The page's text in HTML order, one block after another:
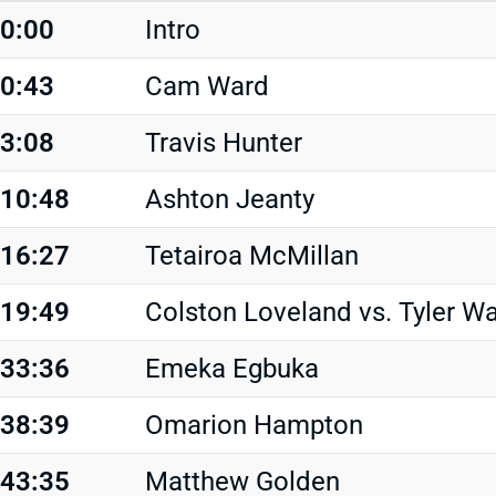
0:00
Intro
0:43
Cam Ward
3:08
Travis Hunter
10:48
Ashton Jeanty
16:27
Tetairoa McMillan
19:49
Colston Loveland vs. Tyler
33:36
Emeka Egbuka
38:39
Omarion Hampton
43:35
Matthew Golden